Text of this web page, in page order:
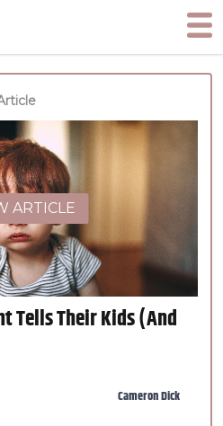
ARTICLE
Tells Their Kids (And
Cameron Dick